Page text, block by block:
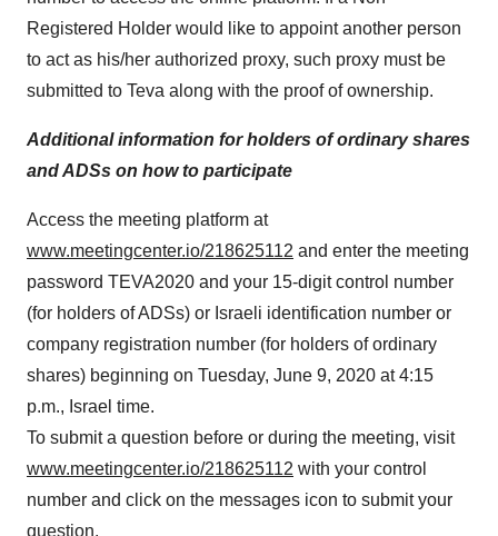
Registered Holder would like to appoint another person
to act as his/her authorized proxy, such proxy must be
submitted to Teva along with the proof of ownership.
Additional information for holders of ordinary shares
and ADSs on how to participate
Access the meeting platform at
www.meetingcenter.io/218625112 and enter the meeting
password TEVA2020 and your 15-digit control number
(for holders of ADSs) or Israeli identification number or
company registration number (for holders of ordinary
shares) beginning on Tuesday, June 9, 2020 at 4:15
p.m., Israel time.
To submit a question before or during the meeting, visit
www.meetingcenter.io/218625112 with your control
number and click on the messages icon to submit your
question.